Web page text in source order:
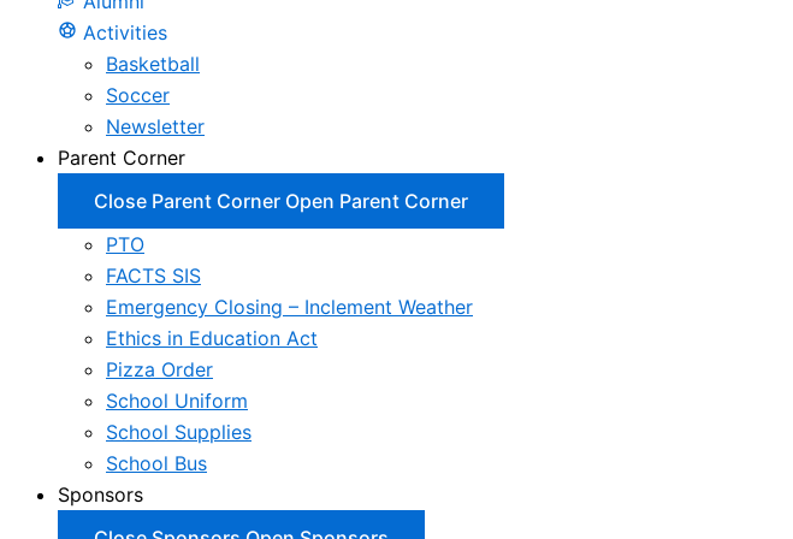
Activities
Basketball
Soccer
Newsletter
Parent Corner
Close Parent Corner Open Parent Corner
PTO
FACTS SIS
Emergency Closing – Inclement Weather
Ethics in Education Act
Pizza Order
School Uniform
School Supplies
School Bus
Sponsors